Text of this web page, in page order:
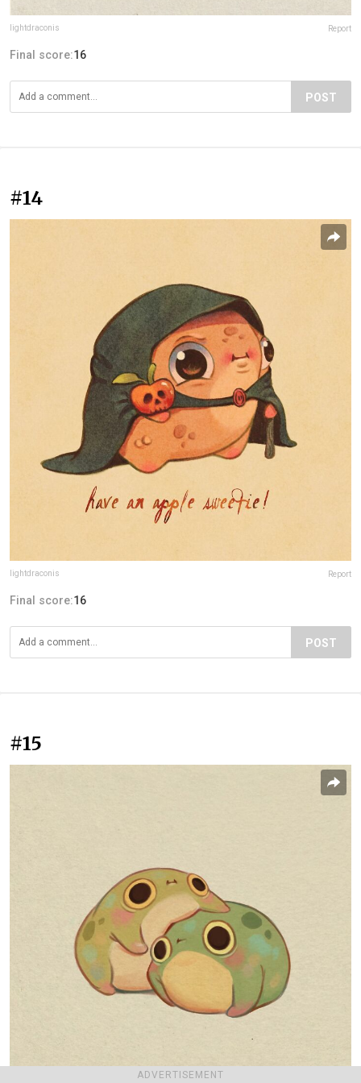
ADVERTISEMENT
lightdraconis Report
Final score:16
POST
#14
lightdraconis Report
Final score:16
POST
#15